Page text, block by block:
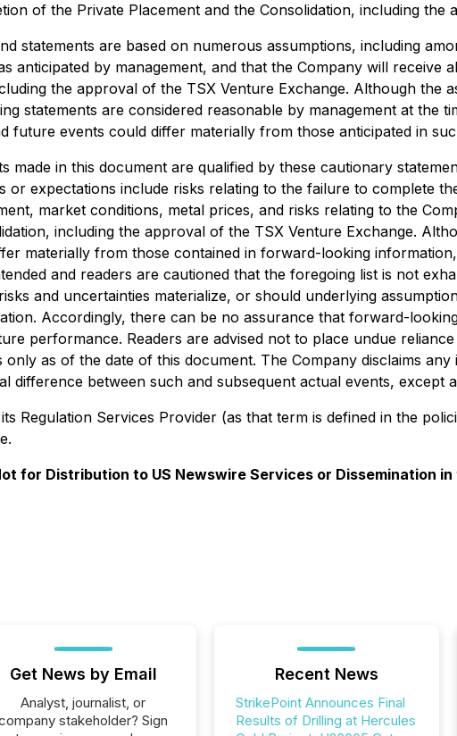
of the Private Placement and the Consolidation, including the
statements are based on numerous assumptions, including
anticipated by management, and that the Company will
the approval of the TSX Venture Exchange. Although
statements are considered reasonable by management at the
future events could differ materially from those anticipated in
made in this document are qualified by these cautionary
or expectations include risks relating to the failure to complete
market conditions, metal prices, and risks relating to the
including the approval of the TSX Venture Exchange.
materially from those contained in forward-looking
and readers are cautioned that the foregoing list is not
and uncertainties materialize, or should underlying
Accordingly, there can be no assurance that forward-
performance. Readers are advised not to place undue
as of the date of this document. The Company disclaims
difference between such and subsequent actual events, except
Regulation Services Provider (as that term is defined in the
for Distribution to US Newswire Services or Dissemination
Get News by Email
Analyst, journalist, or
stakeholder? Sign
Recent News
StrikePoint Announces Final
Results of Drilling at Hercules